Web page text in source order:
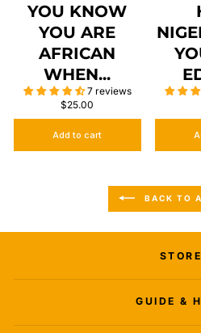
YOU KNOW
YOU ARE
AFRICAN
WHEN...
7 reviews
$25.00
Add to cart
BACK TO
STORE
GUIDE &